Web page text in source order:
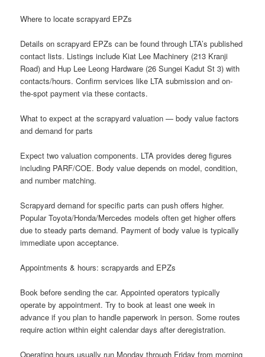
Where to locate scrapyard EPZs
Details on scrapyard EPZs can be found through LTA’s published
contact lists. Listings include Kiat Lee Machinery (213 Kranji
Road) and Hup Lee Leong Hardware (26 Sungei Kadut St 3) with
contacts/hours. Confirm services like LTA submission and on-
the-spot payment via these contacts.
What to expect at the scrapyard valuation — body value factors
and demand for parts
Expect two valuation components. LTA provides dereg figures
including PARF/COE. Body value depends on model, condition,
and number matching.
Scrapyard demand for specific parts can push offers higher.
Popular Toyota/Honda/Mercedes models often get higher offers
due to steady parts demand. Payment of body value is typically
immediate upon acceptance.
Appointments & hours: scrapyards and EPZs
Book before sending the car. Appointed operators typically
operate by appointment. Try to book at least one week in
advance if you plan to handle paperwork in person. Some routes
require action within eight calendar days after deregistration.
Operating hours usually run Monday through Friday from morning